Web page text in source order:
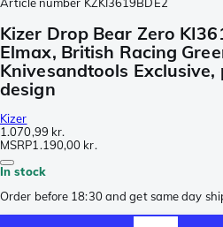
Kizer Drop Bear Zero
Elmax, British Racing
Knivesandtools
design
Kizer
1.070,99 kr.
MSRP1.190,00 kr.
In stock
Order before 18:30 and get same day